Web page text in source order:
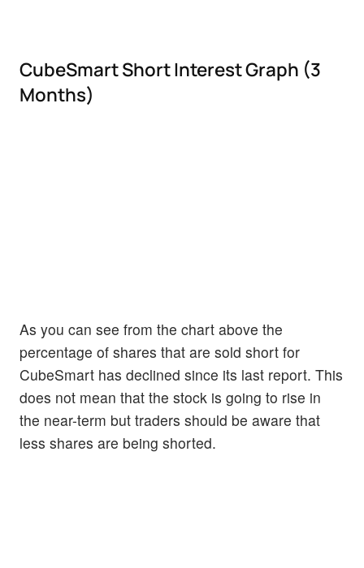
CubeSmart Short Interest Graph (3
Months)
As you can see from the chart above the
percentage of shares that are sold short for
CubeSmart has declined since its last report. This
does not mean that the stock is going to rise in
the near-term but traders should be aware that
less shares are being shorted.